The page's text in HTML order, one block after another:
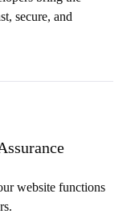
secure, and
website functions